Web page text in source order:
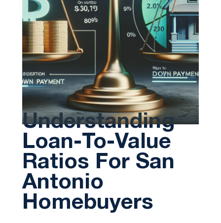
Understanding
Loan-To-Value
Ratios For San
Antonio
Homebuyers